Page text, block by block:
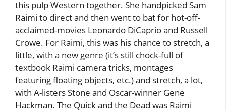
this pulp Western together. She handpicked Sam
Raimi to direct and then went to bat for hot-off-
acclaimed-movies Leonardo DiCaprio and Russell
Crowe. For Raimi, this was his chance to stretch, a
little, with a new genre (it’s still chock-full of
textbook Raimi camera tricks, montages
featuring floating objects, etc.) and stretch, a lot,
with A-listers Stone and Oscar-winner Gene
Hackman. The Quick and the Dead was Raimi